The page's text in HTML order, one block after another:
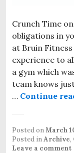
Crunch Time
obligations in
at Bruin
experience to
a gym which
team knows
… Continue
Posted onMarch
Posted inArchive,
Leave a comment